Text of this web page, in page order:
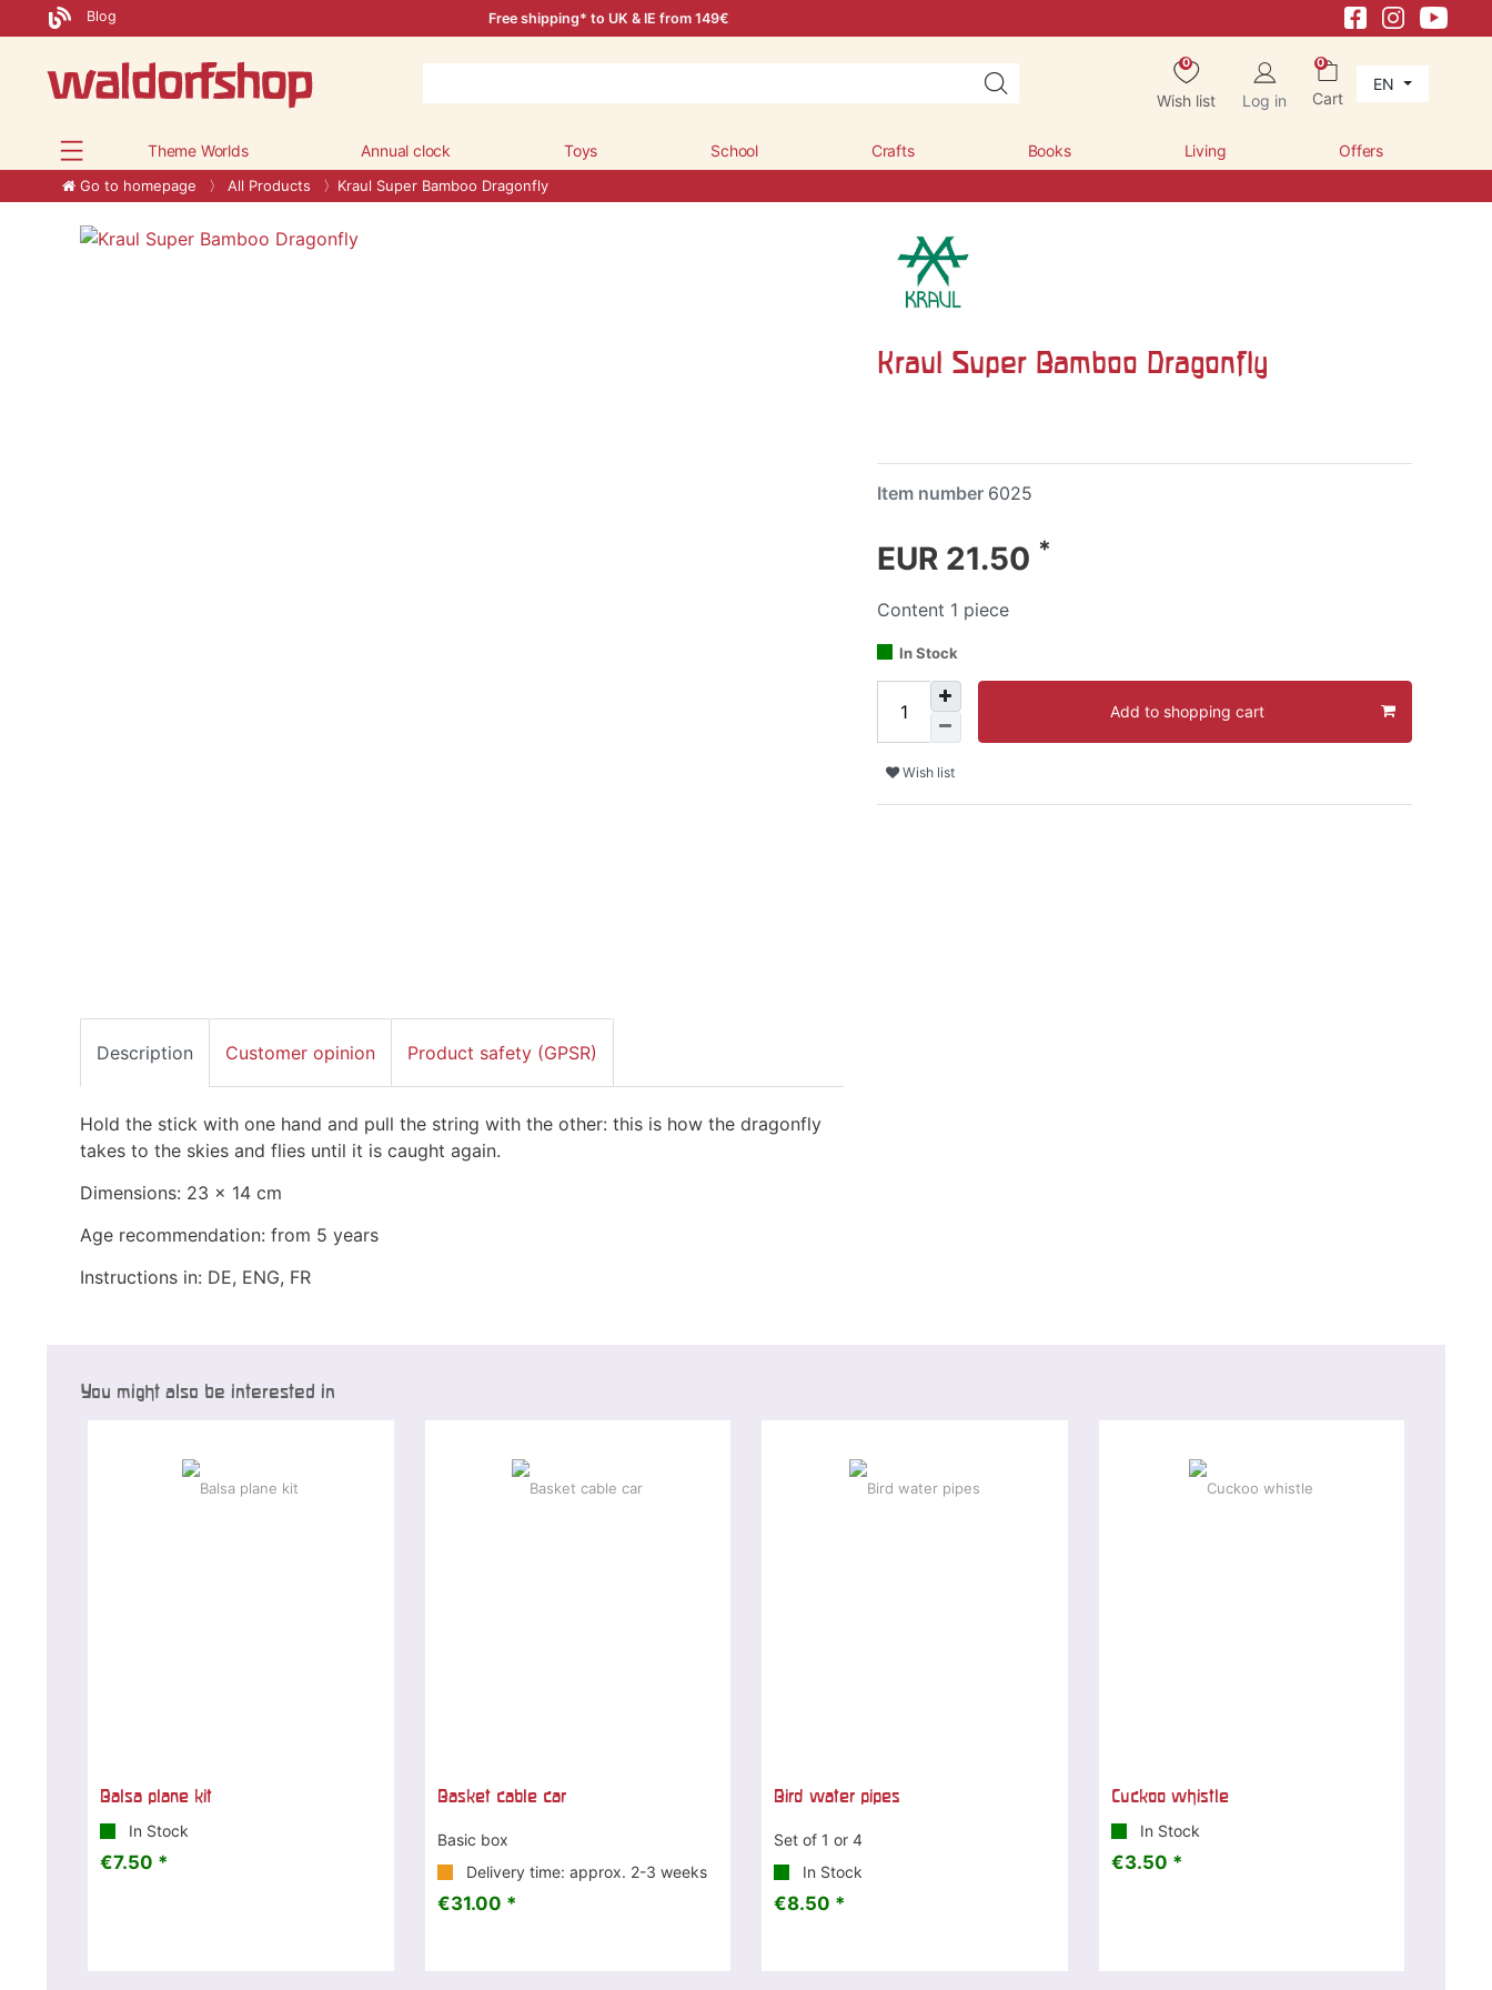
Blog Free shipping* to UK & IE from 149€
0
Wish list Log in
0
Cart
EN
Theme Worlds Annual clock Toys School Crafts Books Living Offers
Go to homepage All Products Kraul Super Bamboo Dragonfly
Kraul Super Bamboo Dragonfly
Item number 6025
EUR 21.50 *
Content 1 piece
In Stock
Add to shopping cart
Wish list
Description Customer opinion Product safety (GPSR)
Hold the stick with one hand and pull the string with the other: this is how the dragonfly
takes to the skies and flies until it is caught again.
Dimensions: 23 x 14 cm
Age recommendation: from 5 years
Instructions in: DE, ENG, FR
You might also be interested in
Balsa plane kit
In Stock
€7.50 *
Basket cable car
Basic box
Delivery time: approx. 2-3 weeks
€31.00 *
Bird water pipes
Set of 1 or 4
In Stock
€8.50 *
Cuckoo whistle
In Stock
€3.50 *